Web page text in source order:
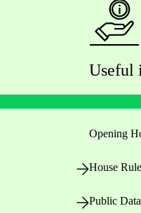
Useful
Opening
House
Public Data